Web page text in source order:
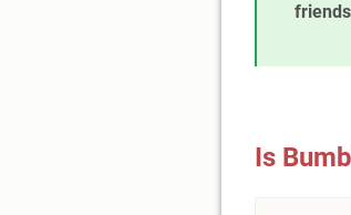
Is